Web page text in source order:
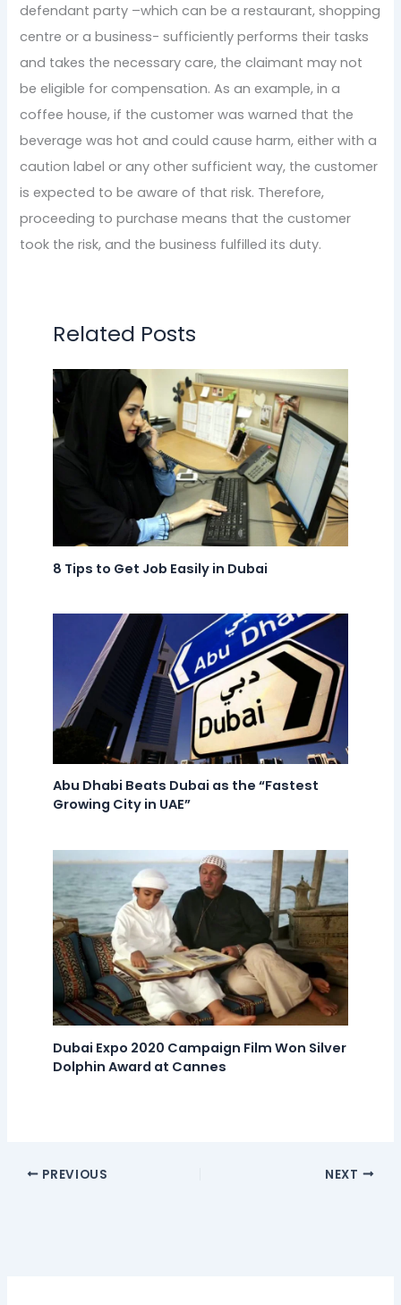
defendant party –which can be a restaurant, shopping
centre or a business- sufficiently performs their tasks
and takes the necessary care, the claimant may not
be eligible for compensation. As an example, in a
coffee house, if the customer was warned that the
beverage was hot and could cause harm, either with a
caution label or any other sufficient way, the customer
is expected to be aware of that risk. Therefore,
proceeding to purchase means that the customer
took the risk, and the business fulfilled its duty.
Related Posts
8 Tips to Get Job Easily in Dubai
Abu Dhabi Beats Dubai as the “Fastest
Growing City in UAE”
Dubai Expo 2020 Campaign Film Won Silver
Dolphin Award at Cannes
PREVIOUS NEXT